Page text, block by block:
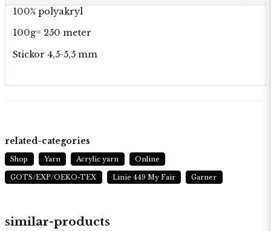
100% polyakryl
100g= 250 meter
Stickor 4,5-5,5 mm
similar-products
related-categories
Shop Yarn Acrylic yarn Online
GOTS/EXP/OEKO-TEX Linie 449 My Fair Garner